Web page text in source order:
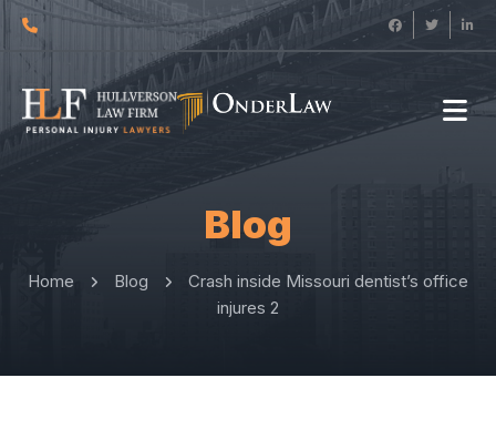
Blog
Home Blog
Crash inside Missouri dentist’s office
injures 2